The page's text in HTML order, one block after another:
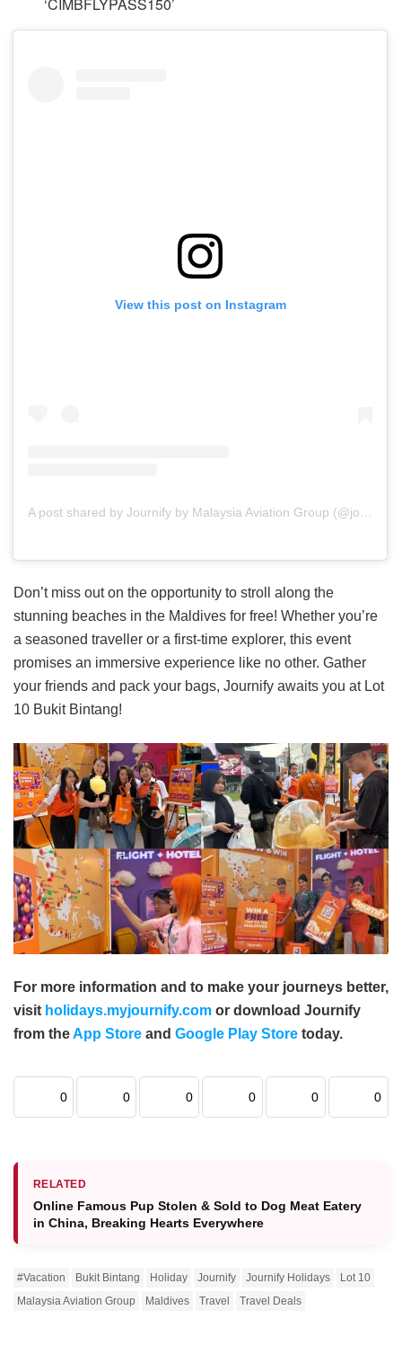
‘CIMBFLYPASS150’
View this post on Instagram
Don’t miss out on the opportunity to stroll along the
stunning beaches in the Maldives for free! Whether you’re
a seasoned traveller or a first-time explorer, this event
promises an immersive experience like no other. Gather
your friends and pack your bags, Journify awaits you at Lot
10 Bukit Bintang!
For more information and to make your journeys better,
visit holidays.myjournify.com or download Journify
from theApp Store and Google Play Store today.
0 0 0 0 0 0
RELATED
Online Famous Pup Stolen & Sold to Dog Meat Eatery
in China, Breaking Hearts Everywhere
#Vacation Bukit Bintang Holiday Journify Journify Holidays
Lot 10
Malaysia Aviation Group
Maldives Travel Travel Deals